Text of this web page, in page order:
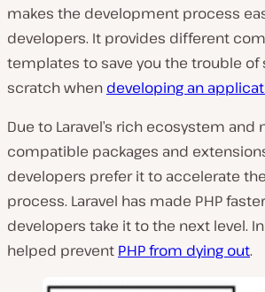
makes the development process
developers. It provides different
templates to save you the trouble of
scratch when developing an
Due to Laravel’s rich ecosystem and
compatible packages and
developers prefer it to accelerate
process. Laravel has made PHP
developers take it to the next level. In
helped prevent PHP from dying out.